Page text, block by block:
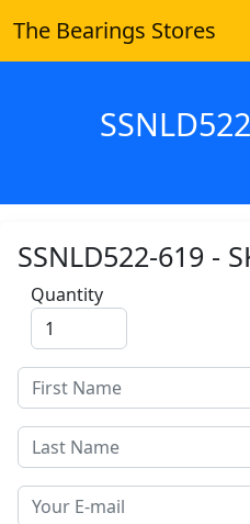
The Bearings Stores
SSNLD522-619 -
Quantity